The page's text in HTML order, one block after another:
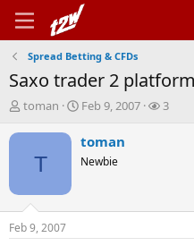
Spread Betting & CFDs
Saxo trader 2 platform
T
r
t
a
toman
S
a
t
t
Feb 9, 2007
W
s
3
T
toman
Newbie
Feb 9, 2007